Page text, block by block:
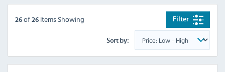
Filter
26 of 26 Items Showing
Sort by: